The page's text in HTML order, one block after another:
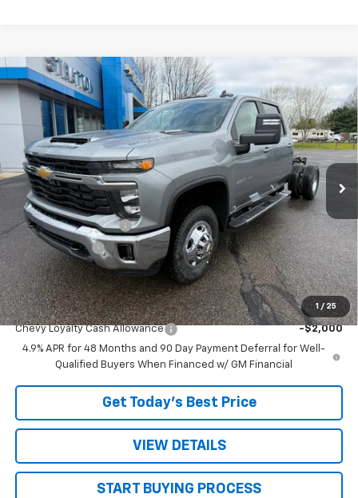
1 / 25
New 2026Chevrolet Silverado 3500 HD Chassis
CabLT
VIN: 1GB4KTEY6TF261635 Stock:26608 Model:CK31043
In Stock Ext. Int.
$4,503
SAVINGS
$68,800
SALE PRICE
Less
MSRP:
$73,303
STRATTON DISCOUNT
-$3,503
Customer Cash -$1,000
Sale Price: $68,800
Add. Offers you may Qualify For:
Chevy Loyalty Cash Allowance
-$2,000
4.9% APR for 48 Months and 90 Day Payment Deferral for Well-
Qualified Buyers When Financed w/ GM Financial
Get Today’s Best Price
VIEW DETAILS
START BUYING PROCESS
Compare Vehicle